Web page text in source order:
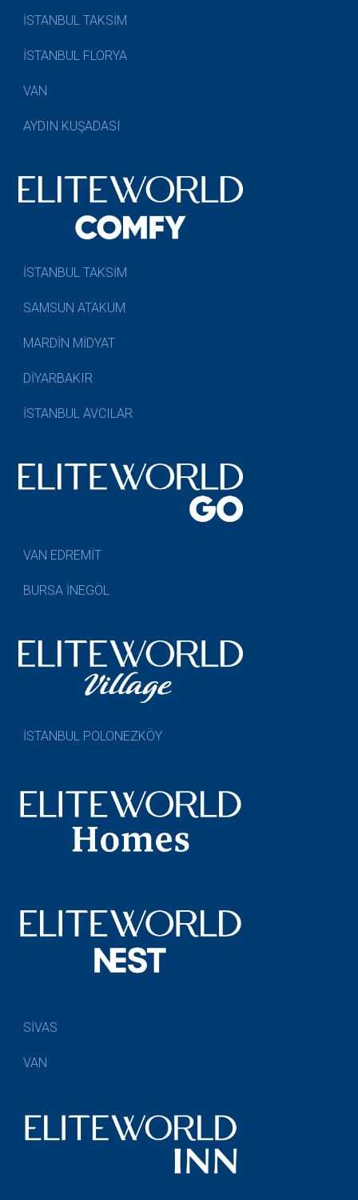
İSTANBUL TAKSİM
İSTANBUL FLORYA
VAN
AYDIN KUŞADASI
İSTANBUL TAKSİM
SAMSUN ATAKUM
MARDİN MİDYAT
DİYARBAKIR
İSTANBUL AVCILAR
VAN EDREMİT
BURSA İNEGÖL
İSTANBUL POLONEZKÖY
SİVAS
VAN